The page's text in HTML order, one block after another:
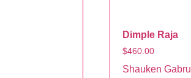
Dimple Raja
$460.00
Shauken Gabru